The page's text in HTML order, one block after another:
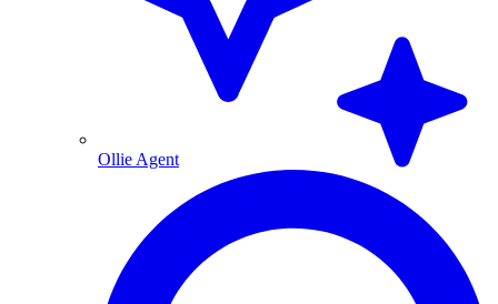
Ollie Agent